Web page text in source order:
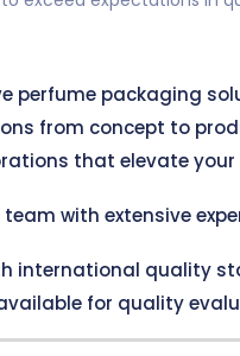
perfume packaging
from concept to
that elevate
with extensive
international quality
for quality